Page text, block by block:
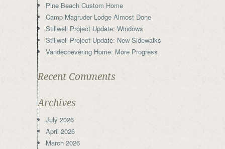
Pine Beach Custom Home
Camp Magruder Lodge Almost Done
Stillwell Project Update: Windows
Stillwell Project Update: New Sidewalks
Vandecoevering Home: More Progress
Recent Comments
Archives
July 2026
April 2026
March 2026